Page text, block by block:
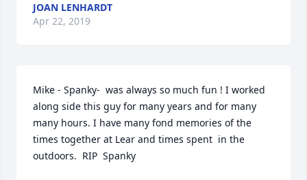
JOAN LENHARDT
Apr 22, 2019
Mike - Spanky-  was always so much fun ! I worked
along side this guy for many years and for many
many hours. I have many fond memories of the
times together at Lear and times spent  in the
outdoors.  RIP  Spanky